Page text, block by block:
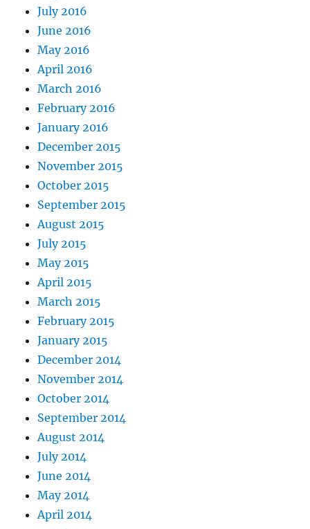
July 2016
June 2016
May 2016
April 2016
March 2016
February 2016
January 2016
December 2015
November 2015
October 2015
September 2015
August 2015
July 2015
May 2015
April 2015
March 2015
February 2015
January 2015
December 2014
November 2014
October 2014
September 2014
August 2014
July 2014
June 2014
May 2014
April 2014